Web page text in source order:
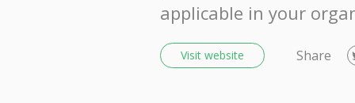
applicable in your
Visit website Share